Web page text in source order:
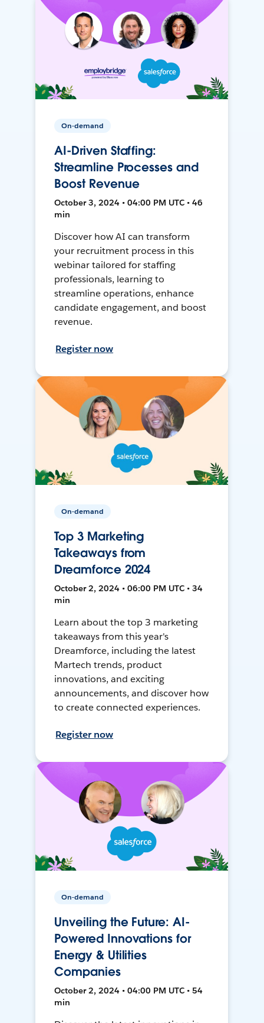
On-demand
AI-Driven Staffing:
Streamline Processes and
Boost Revenue
October 3, 2024 • 04:00 PM UTC • 46
min
Discover how AI can transform
your recruitment process in this
webinar tailored for staffing
professionals, learning to
streamline operations, enhance
candidate engagement, and boost
revenue.
Register now
On-demand
Top 3 Marketing
Takeaways from
Dreamforce 2024
October 2, 2024 • 06:00 PM UTC • 34
min
Learn about the top 3 marketing
takeaways from this year's
Dreamforce, including the latest
Martech trends, product
innovations, and exciting
announcements, and discover how
to create connected experiences.
Register now
On-demand
Unveiling the Future: AI-
Powered Innovations for
Energy & Utilities
Companies
October 2, 2024 • 04:00 PM UTC • 54
min